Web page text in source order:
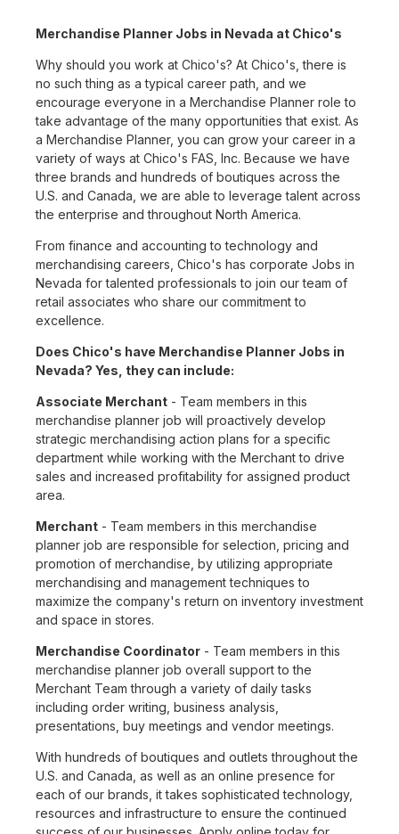
Merchandise Planner Jobs in Nevada at Chico's
Why should you work at Chico's? At Chico's, there is
no such thing as a typical career path, and we
encourage everyone in a Merchandise Planner role to
take advantage of the many opportunities that exist. As
a Merchandise Planner, you can grow your career in a
variety of ways at Chico's FAS, Inc. Because we have
three brands and hundreds of boutiques across the
U.S. and Canada, we are able to leverage talent across
the enterprise and throughout North America.
From finance and accounting to technology and
merchandising careers, Chico's has corporate Jobs in
Nevada for talented professionals to join our team of
retail associates who share our commitment to
excellence.
Does Chico's have Merchandise Planner Jobs in
Nevada? Yes, they can include:
Associate Merchant - Team members in this
merchandise planner job will proactively develop
strategic merchandising action plans for a specific
department while working with the Merchant to drive
sales and increased profitability for assigned product
area.
Merchant - Team members in this merchandise
planner job are responsible for selection, pricing and
promotion of merchandise, by utilizing appropriate
merchandising and management techniques to
maximize the company's return on inventory investment
and space in stores.
Merchandise Coordinator - Team members in this
merchandise planner job overall support to the
Merchant Team through a variety of daily tasks
including order writing, business analysis,
presentations, buy meetings and vendor meetings.
With hundreds of boutiques and outlets throughout the
U.S. and Canada, as well as an online presence for
each of our brands, it takes sophisticated technology,
resources and infrastructure to ensure the continued